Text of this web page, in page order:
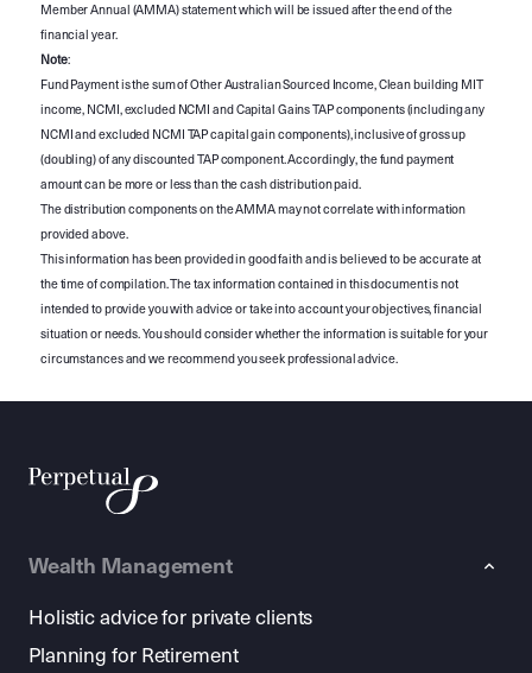
Member Annual (AMMA) statement which will be issued after the end of the
financial year.
Note:
Fund Payment is the sum of Other Australian Sourced Income, Clean building MIT
income, NCMI, excluded NCMI and Capital Gains TAP components (including any
NCMI and excluded NCMI TAP capital gain components), inclusive of gross up
(doubling) of any discounted TAP component. Accordingly, the fund payment
amount can be more or less than the cash distribution paid.
The distribution components on the AMMA may not correlate with information
provided above.
This information has been provided in good faith and is believed to be accurate at
the time of compilation. The tax information contained in this document is not
intended to provide you with advice or take into account your objectives, financial
situation or needs. You should consider whether the information is suitable for your
circumstances and we recommend you seek professional advice.
Wealth Management
Holistic advice for private clients
Planning for Retirement